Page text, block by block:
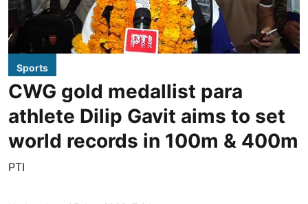
Sports
CWG gold medallist para
athlete Dilip Gavit aims to set
world records in 100m & 400m
PTI